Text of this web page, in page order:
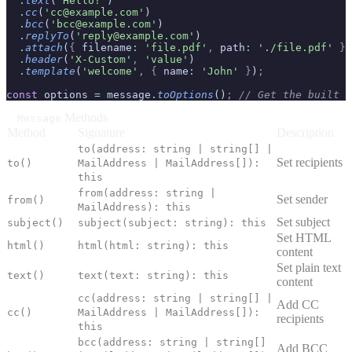
  .
cc ( 'cc@example.com' )
  .
bcc ( 'bcc@example.com' )
  .
replyTo ( 'reply@example.com' )
  .
attach ( { filename : 'file.pdf' , path : './file.pdf' }
  .
header( 'X-Custom' , 'value' )
  .
template ( 'welcome' , { name : 'John' } ) ;
const options = message . toOptions () ;
// Get the built
to()
to(address: string | string[] |
MailAddress | MailAddress[]):
this
Set recipients
from()
from(address: string |
MailAddress): this
Set sender
subject() subject(subject: string): this Set subject
html() html(html: string): this
Set HTML
content
text() text(text: string): this
Set plain text
content
cc()
cc(address: string | string[] |
MailAddress | MailAddress[]):
this
Add CC
recipients
bcc(address: string | string[]
Add BCC